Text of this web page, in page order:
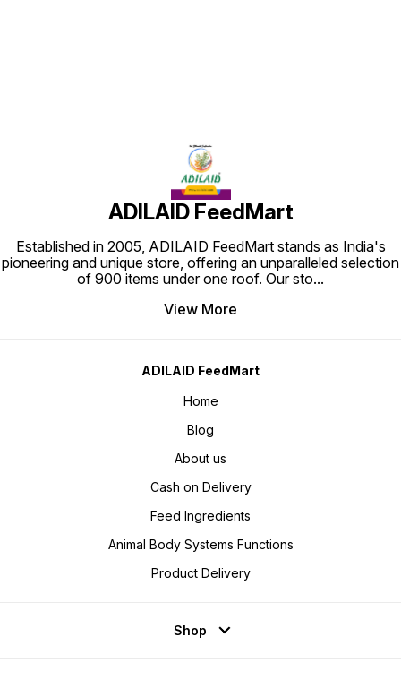
ADILAID FeedMart
Established in 2005, ADILAID FeedMart stands as India's
pioneering and unique store, offering an unparalleled selection
of 900 items under one roof. Our sto...
View More
ADILAID FeedMart
Home
Blog
About us
Cash on Delivery
Feed Ingredients
Animal Body Systems Functions
Product Delivery
Shop